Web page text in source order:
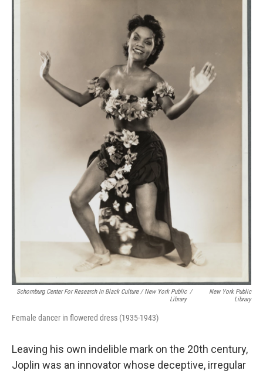
Schomburg Center For Research In Black Culture / New York Public
Library
/
New York Public
Library
Female dancer in flowered dress (1935-1943)
Leaving his own indelible mark on the 20th century,
Joplin was an innovator whose deceptive, irregular